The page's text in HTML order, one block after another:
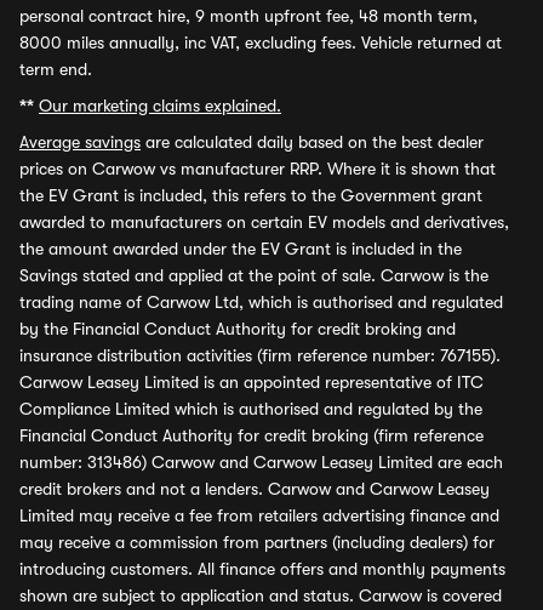
personal contract hire, 9 month upfront fee, 48 month term,
8000 miles annually, inc VAT, excluding fees. Vehicle returned at
term end.
** Our marketing claims explained.
Average savings are calculated daily based on the best dealer
prices on Carwow vs manufacturer RRP. Where it is shown that
the EV Grant is included, this refers to the Government grant
awarded to manufacturers on certain EV models and derivatives,
the amount awarded under the EV Grant is included in the
Savings stated and applied at the point of sale. Carwow is the
trading name of Carwow Ltd, which is authorised and regulated
by the Financial Conduct Authority for credit broking and
insurance distribution activities (firm reference number: 767155).
Carwow Leasey Limited is an appointed representative of ITC
Compliance Limited which is authorised and regulated by the
Financial Conduct Authority for credit broking (firm reference
number: 313486) Carwow and Carwow Leasey Limited are each
credit brokers and not a lenders. Carwow and Carwow Leasey
Limited may receive a fee from retailers advertising finance and
may receive a commission from partners (including dealers) for
introducing customers. All finance offers and monthly payments
shown are subject to application and status. Carwow is covered